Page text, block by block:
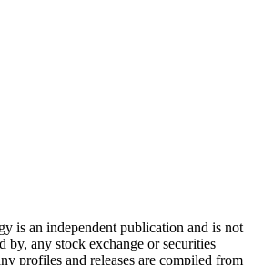
is an independent publication and is not
by, any stock exchange or securities
profiles and releases are compiled from